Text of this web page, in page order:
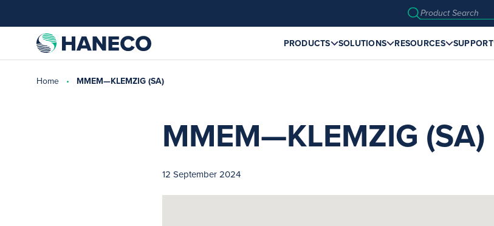
PRODUCTS SOLUTIONS RESOURCES SUPPORT
Home MMEM—KLEMZIG (SA)
MMEM—KLEMZIG (SA)
12 September 2024